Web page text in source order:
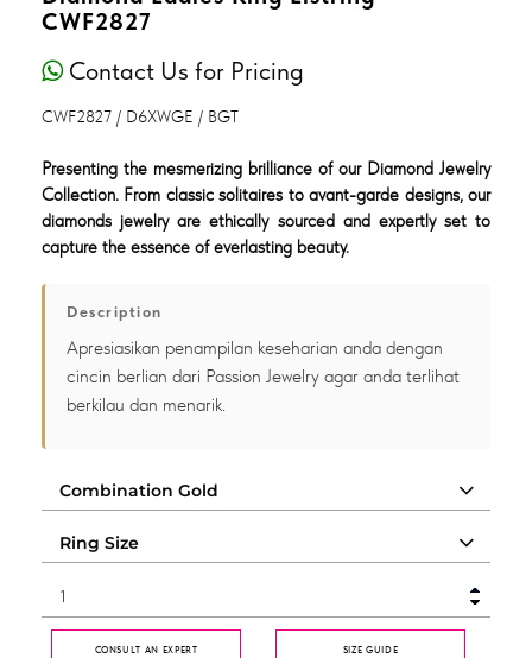
CWF2827
Contact Us for Pricing
CWF2827 / D6XWGE / BGT
Presenting the mesmerizing brilliance of our Diamond Jewelry
Collection. From classic solitaires to avant-garde designs, our
diamonds jewelry are ethically sourced and expertly set to
capture the essence of everlasting beauty.
Description
Apresiasikan penampilan keseharian anda dengan
cincin berlian dari Passion Jewelry agar anda terlihat
berkilau dan menarik.
CONSULT AN EXPERT SIZE GUIDE